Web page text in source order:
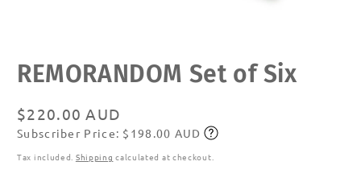
media
REMORANDOM Set of Six
Regular
price
$220.00 AUD
Subscribe
Subscriber Price: $198.00 AUD
Tax included. Shipping calculated at checkout.